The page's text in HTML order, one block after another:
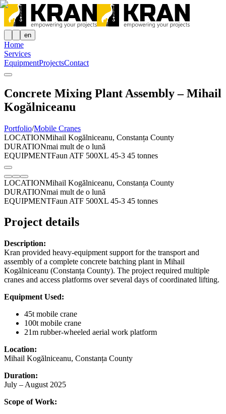
en
Home
Services
EquipmentProjectsContact
Concrete Mixing Plant Assembly – Mihail
Kogălniceanu
Portfolio/Mobile Cranes
LOCATIONMihail Kogălniceanu, Constanța County
DURATIONmai mult de o lună
EQUIPMENTFaun ATF 500XL 45-3 45 tonnes
LOCATIONMihail Kogălniceanu, Constanța County
DURATIONmai mult de o lună
EQUIPMENTFaun ATF 500XL 45-3 45 tonnes
Project details
Description:
Kran provided heavy-equipment support for the transport and
assembly of a complete concrete batching plant in Mihail
Kogălniceanu (Constanța County). The project required multiple
cranes and access platforms over several days of coordinated lifting.
Equipment Used:
45t mobile crane
100t mobile crane
21m rubber-wheeled aerial work platform
Location:
Mihail Kogălniceanu, Constanța County
Duration:
July – August 2025
Scope of Work: